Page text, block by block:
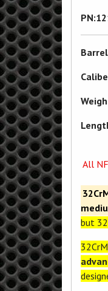
All
but